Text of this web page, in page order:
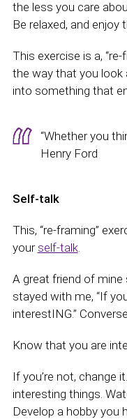
the less you care
Be relaxed, and enjoy
This exercise is a,
the way that you look
into something that
“Whether you
Henry Ford
Self-talk
This, “re-framing”
your self-talk.
A great friend of mine
stayed with me, “If
interestING.”
Know that you are
If you’re not, change
interesting things.
Develop a hobby you